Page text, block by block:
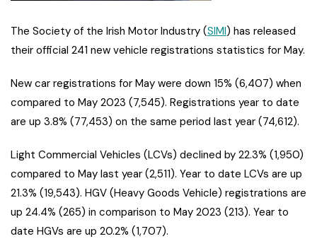
The Society of the Irish Motor Industry (SIMI) has released
their official 241 new vehicle registrations statistics for May.
New car registrations for May were down 15% (6,407) when
compared to May 2023 (7,545). Registrations year to date
are up 3.8% (77,453) on the same period last year (74,612).
Light Commercial Vehicles (LCVs) declined by 22.3% (1,950)
compared to May last year (2,511). Year to date LCVs are up
21.3% (19,543). HGV (Heavy Goods Vehicle) registrations are
up 24.4% (265) in comparison to May 2023 (213). Year to
date HGVs are up 20.2% (1,707).